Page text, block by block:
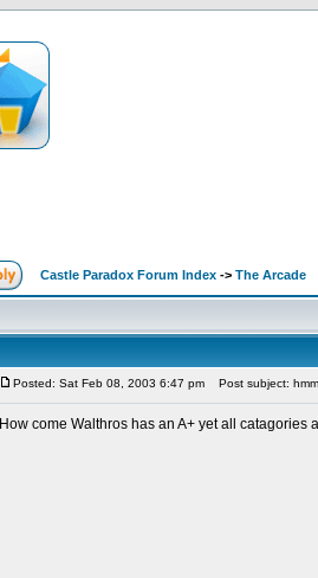
Castle Paradox Forum Index -> The Arcade
Posted: Sat Feb 08, 2003 6:47 pm Post subject:
How come Walthros has an A+ yet all catagories